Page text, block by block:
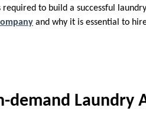
to build a successful
and why it is essential to
demand Laundry